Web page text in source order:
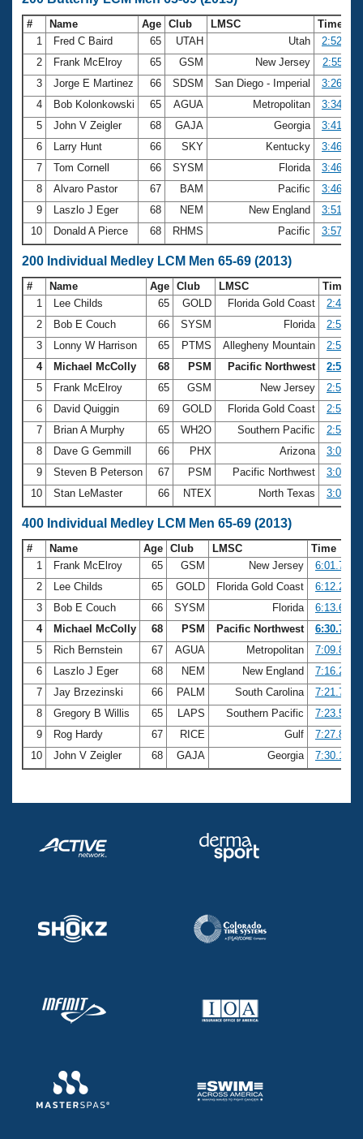
# Name Age Club LMSC
Time
1
Fred C Baird 65 UTAH Utah
2:52.19
2
Frank McElroy 65 GSM New Jersey
2:55.11
3
Jorge E Martinez 66 SDSM San Diego - Imperial
3:26.46
4
Bob Kolonkowski 65 AGUA Metropolitan
3:34.07
5
John V Zeigler 68 GAJA Georgia
3:41.05
6
Larry Hunt 66 SKY Kentucky
3:46.04
7
Tom Cornell 66 SYSM Florida
3:46.17
8
Alvaro Pastor 67 BAM Pacific
3:46.37
9
Laszlo J Eger 68 NEM New England
3:51.59
10
Donald A Pierce 68 RHMS Pacific 3:57.27
200 Individual Medley LCM Men 65-69 (2013)
# Name Age Club LMSC
Time
1
Lee Childs 65 GOLD Florida Gold Coast
2:44.41
2
Bob E Couch 66 SYSM Florida
2:50.62
3
Lonny W Harrison 65 PTMS Allegheny Mountain
2:50.83
4
Michael McColly 68 PSM Pacific Northwest
2:53.66
5
Frank McElroy 65 GSM New Jersey
2:54.22
6
David Quiggin 69 GOLD Florida Gold Coast
2:54.52
7
Brian A Murphy 65 WH2O Southern Pacific
2:58.14
8
Dave G Gemmill 66 PHX Arizona
3:05.31
9
Steven B Peterson 67 PSM Pacific Northwest
3:08.13
10
Stan LeMaster 66 NTEX North Texas 3:08.85
400 Individual Medley LCM Men 65-69 (2013)
# Name Age Club LMSC
Time
1
Frank McElroy 65 GSM New Jersey
6:01.74
2
Lee Childs 65 GOLD Florida Gold Coast
6:12.24
3
Bob E Couch 66 SYSM Florida
6:13.66
4
Michael McColly 68 PSM Pacific Northwest
6:30.70
5
Rich Bernstein 67 AGUA Metropolitan
7:09.88
6
Laszlo J Eger 68 NEM New England
7:16.22
7
Jay Brzezinski 66 PALM South Carolina
7:21.73
8
Gregory B Willis 65 LAPS Southern Pacific
7:23.53
9
Rog Hardy 67 RICE Gulf
7:27.86
10
John V Zeigler 68 GAJA Georgia 7:30.18